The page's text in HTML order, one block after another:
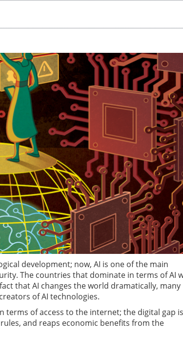
development; now, AI is one of the main
The countries that dominate in terms of AI
that AI changes the world dramatically, many
of AI technologies.
terms of access to the internet; the digital gap is
and reaps economic benefits from the